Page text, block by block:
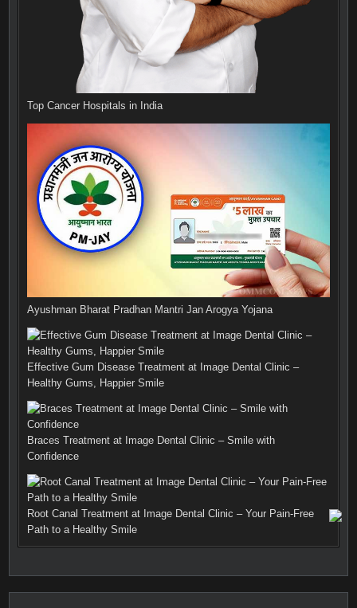
Top Cancer Hospitals in India
Ayushman Bharat Pradhan Mantri Jan Arogya Yojana
Effective Gum Disease Treatment at Image Dental Clinic –
Healthy Gums, Happier Smile
Braces Treatment at Image Dental Clinic – Smile with
Confidence
Root Canal Treatment at Image Dental Clinic – Your Pain-Free
Path to a Healthy Smile